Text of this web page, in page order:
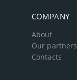
COMPANY
About
Our partners
Contacts